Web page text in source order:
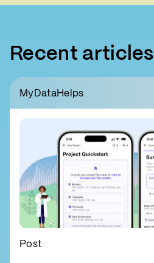
Recent articles
MyDataHelps
Post